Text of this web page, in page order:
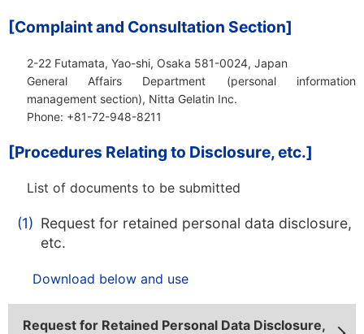
[Complaint and Consultation Section]
2-22 Futamata, Yao-shi, Osaka 581-0024, Japan
General Affairs Department (personal information
management section), Nitta Gelatin Inc.
Phone: +81-72-948-8211
[Procedures Relating to Disclosure, etc.]
List of documents to be submitted
(1) Request for retained personal data disclosure,
etc.
Download below and use
Request for Retained Personal Data Disclosure,